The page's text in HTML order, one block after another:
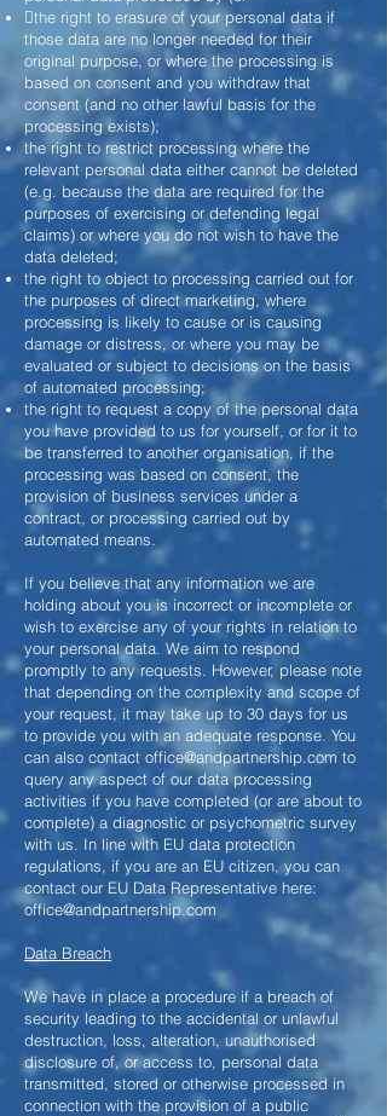
the right to erasure of your personal data if
those data are no longer needed for their
original purpose, or where the processing is
based on consent and you withdraw that
consent (and no other lawful basis for the
processing exists);
the right to restrict processing where the
relevant personal data either cannot be deleted
(e.g. because the data are required for the
purposes of exercising or defending legal
claims) or where you do not wish to have the
data deleted;
the right to object to processing carried out for
the purposes of direct marketing, where
processing is likely to cause or is causing
damage or distress, or where you may be
evaluated or subject to decisions on the basis
of automated processing;
the right to request a copy of the personal data
you have provided to us for yourself, or for it to
be transferred to another organisation, if the
processing was based on consent, the
provision of business services under a
contract, or processing carried out by
automated means.
If you believe that any information we are
holding about you is incorrect or incomplete or
wish to exercise any of your rights in relation to
your personal data. We aim to respond
promptly to any requests. However, please note
that depending on the complexity and scope of
your request, it may take up to 30 days for us
to provide you with an adequate response. You
can also contact office@andpartnership.com to
query any aspect of our data processing
activities if you have completed (or are about to
complete) a diagnostic or psychometric survey
with us. In line with EU data protection
regulations, if you are an EU citizen, you can
contact our EU Data Representative here:
office@andpartnership.com
Data Breach
We have in place a procedure if a breach of
security leading to the accidental or unlawful
destruction, loss, alteration, unauthorised
disclosure of, or access to, personal data
transmitted, stored or otherwise processed in
connection with the provision of a public